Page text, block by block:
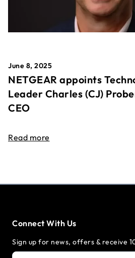
June 8, 2025
NETGEAR appoints
Leader Charles (CJ)
CEO
Read more
Connect With Us
Sign up for news, offers & receive